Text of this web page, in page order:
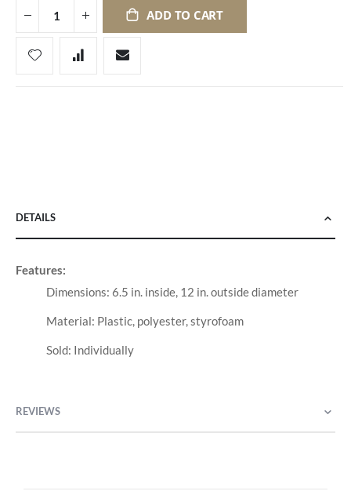
ADD TO CART
DETAILS
Features:
Dimensions: 6.5 in. inside, 12 in. outside diameter
Material: Plastic, polyester, styrofoam
Sold: Individually
REVIEWS